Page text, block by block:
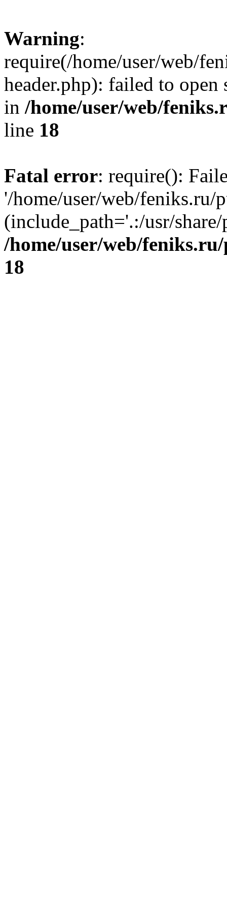
Warning:
require(/home/user/web/
header.php): failed to
in /home/user/web/
line 18
Fatal error: require():
'/home/user/web/
(include_path='.:/usr/
/home/user/web/
18